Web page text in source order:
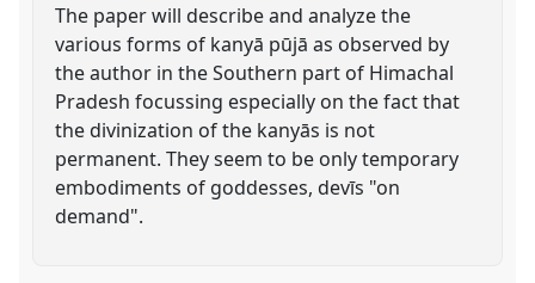
The paper will describe and analyze the
various forms of kanyā pūjā as observed by
the author in the Southern part of Himachal
Pradesh focussing especially on the fact that
the divinization of the kanyās is not
permanent. They seem to be only temporary
embodiments of goddesses, devīs "on
demand".